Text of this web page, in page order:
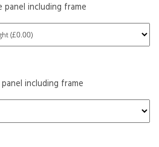
including frame
including frame